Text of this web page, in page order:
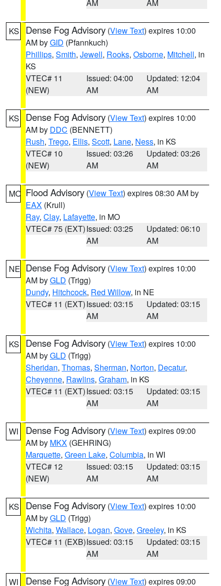
AM AM
KS Dense Fog Advisory (View Text) expires 10:00
AM byGID (Pfannkuch)
Phillips, Smith, Jewell, Rooks, Osborne, Mitchell, in
KS
VTEC# 11
(NEW)
Issued: 04:00
AM
Updated: 12:04
AM
KS Dense Fog Advisory (View Text) expires 10:00
AM by DDC (BENNETT)
Rush, Trego, Ellis, Scott, Lane, Ness, in KS
VTEC# 10
(NEW)
Issued: 03:26
AM
Updated: 03:26
AM
MO Flood Advisory (View Text) expires 08:30 AM by
EAX (Krull)
Ray, Clay, Lafayette, in MO
VTEC# 75 (EXT)Issued: 03:25
AM
Updated: 06:10
AM
NE Dense Fog Advisory (View Text) expires 10:00
AM byGLD (Trigg)
Dundy, Hitchcock, Red Willow, in NE
VTEC# 11 (EXT)Issued: 03:15
AM
Updated: 03:15
AM
KS Dense Fog Advisory (View Text) expires 10:00
AM byGLD (Trigg)
Sheridan, Thomas, Sherman, Norton, Decatur,
Cheyenne, Rawlins, Graham, in KS
VTEC# 11 (EXT)Issued: 03:15
AM
Updated: 03:15
AM
WI Dense Fog Advisory (View Text) expires 09:00
AM by MKX (GEHRING)
Marquette, Green Lake, Columbia, in WI
VTEC# 12
(NEW)
Issued: 03:15
AM
Updated: 03:15
AM
KS Dense Fog Advisory (View Text) expires 10:00
AM byGLD (Trigg)
Wichita, Wallace, Logan, Gove, Greeley, in KS
VTEC# 11 (EXB)Issued: 03:15
AM
Updated: 03:15
AM
WI Dense Fog Advisory (View Text) expires 09:00